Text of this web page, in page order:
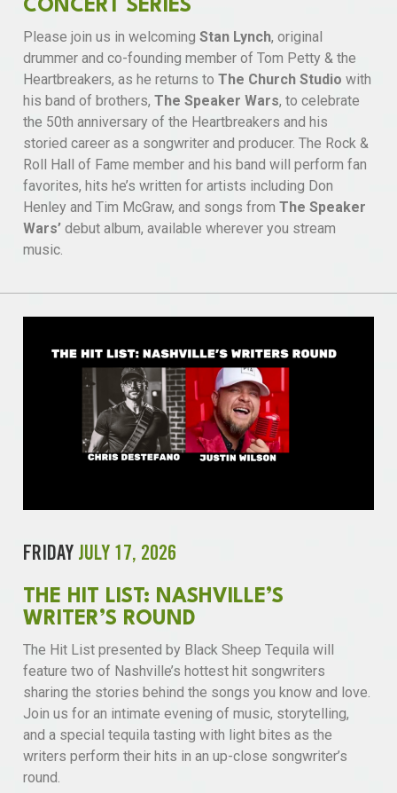
CONCERT SERIES
Please join us in welcomingStan Lynch, original
drummer and co-founding member of Tom Petty & the
Heartbreakers, as he returns toThe Church Studio with
his band of brothers,The Speaker Wars, to celebrate
the 50th anniversary of the Heartbreakers and his
storied career as a songwriter and producer. The Rock &
Roll Hall of Fame member and his band will perform fan
favorites, hits he’s written for artists including Don
Henley and Tim McGraw, and songs fromThe Speaker
Wars’ debut album, available wherever you stream
music.
FRIDAY JULY 17, 2026
THE HIT LIST: NASHVILLE’S
WRITER’S ROUND
The Hit List presented by Black Sheep Tequila will
feature two of Nashville’s hottest hit songwriters
sharing the stories behind the songs you know and love.
Join us for an intimate evening of music, storytelling,
and a special tequila tasting with light bites as the
writers perform their hits in an up-close songwriter’s
round.